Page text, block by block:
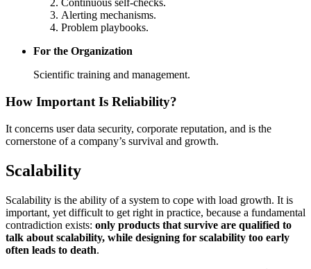
Continuous self-checks.
Alerting mechanisms.
Problem playbooks.
For the Organization
Scientific training and management.
How Important Is Reliability?
It concerns user data security, corporate reputation, and is the
cornerstone of a company’s survival and growth.
Scalability
Scalability is the ability of a system to cope with load growth. It is
important, yet difficult to get right in practice, because a fundamental
contradiction exists: only products that survive are qualified to
talk about scalability, while designing for scalability too early
often leads to death.